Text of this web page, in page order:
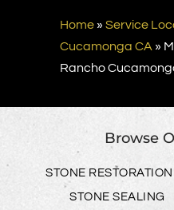
Home» Service
Cucamonga CA »
Rancho
Browse
STONE RESTORATION
STONE SEALING